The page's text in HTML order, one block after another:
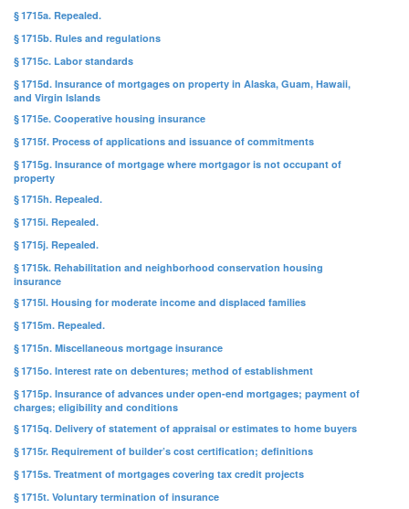
§ 1715a. Repealed.
§ 1715b. Rules and regulations
§ 1715c. Labor standards
§ 1715d. Insurance of mortgages on property in Alaska, Guam, Hawaii,
and Virgin Islands
§ 1715e. Cooperative housing insurance
§ 1715f. Process of applications and issuance of commitments
§ 1715g. Insurance of mortgage where mortgagor is not occupant of
property
§ 1715h. Repealed.
§ 1715i. Repealed.
§ 1715j. Repealed.
§ 1715k. Rehabilitation and neighborhood conservation housing
insurance
§ 1715l. Housing for moderate income and displaced families
§ 1715m. Repealed.
§ 1715n. Miscellaneous mortgage insurance
§ 1715o. Interest rate on debentures; method of establishment
§ 1715p. Insurance of advances under open-end mortgages; payment of
charges; eligibility and conditions
§ 1715q. Delivery of statement of appraisal or estimates to home buyers
§ 1715r. Requirement of builder’s cost certification; definitions
§ 1715s. Treatment of mortgages covering tax credit projects
§ 1715t. Voluntary termination of insurance